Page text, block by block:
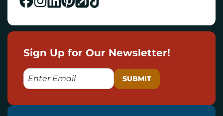
Sign Up for Our Newsletter!
E
M